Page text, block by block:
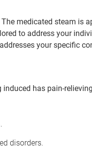
medicated steam is
to address your
your specific
has pain-
disorders.